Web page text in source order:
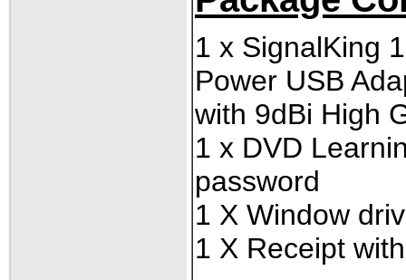
1 x SignalKing
Power USB
with 9dBi High
1 x DVD
password
1 X Window
1 X Receipt